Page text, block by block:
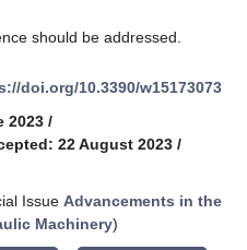
should be addressed.
doi.org/10.3390/w15173073
2023 /
22 August 2023 /
Issue Advancements in the
Machinery)